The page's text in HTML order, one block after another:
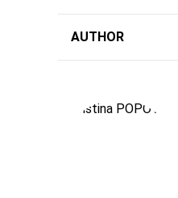
AUTHOR